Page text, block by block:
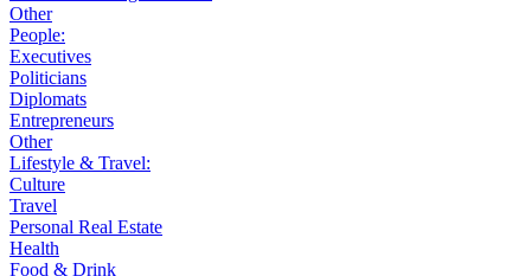
Other
People:
Executives
Politicians
Diplomats
Entrepreneurs
Other
Lifestyle & Travel:
Culture
Travel
Personal Real Estate
Health
Food & Drink